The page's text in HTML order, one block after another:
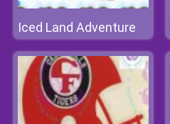
Iced Land Adventure